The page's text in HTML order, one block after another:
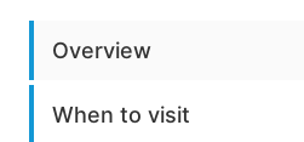
Overview
When to visit